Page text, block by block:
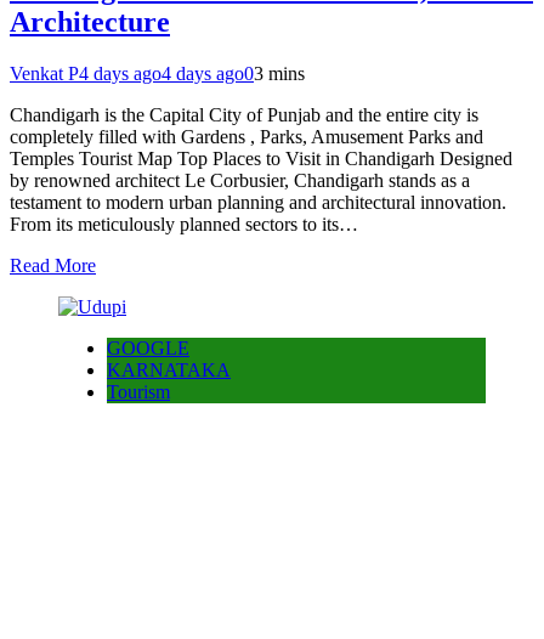
Architecture
Venkat P4 days ago4 days ago03 mins
Chandigarh is the Capital City of Punjab and the entire city is
completely filled with Gardens , Parks, Amusement Parks and
Temples Tourist Map Top Places to Visit in Chandigarh Designed
by renowned architect Le Corbusier, Chandigarh stands as a
testament to modern urban planning and architectural innovation.
From its meticulously planned sectors to its…
Read More
GOOGLE
KARNATAKA
Tourism